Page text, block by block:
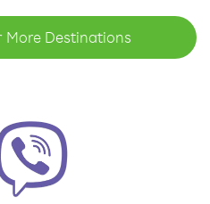
More Destinations